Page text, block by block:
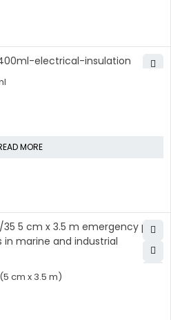
MORE
cm x 3.5 m)